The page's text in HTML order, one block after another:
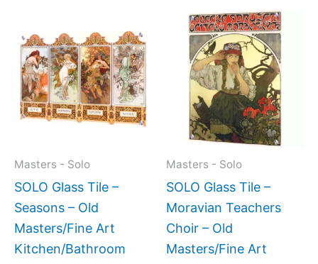
Masters - Solo
SOLO Glass Tile –
Seasons – Old
Masters/Fine Art
Kitchen/Bathroom
range:
$199.00
through
$399.00
product
has
multiple
variants.
The
the
Masters - Solo
SOLO Glass Tile –
Moravian Teachers
Choir – Old
Masters/Fine Art
Price
range:
This
has
The
chosen